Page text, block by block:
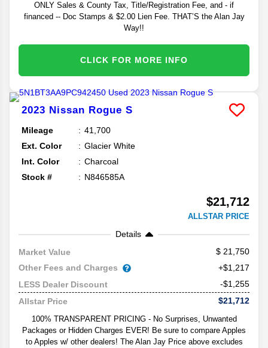
ONLY Sales & County Tax, Title/Registration Fee, and - if
financed -- Doc Stamps & $2.00 Lien Fee. THAT’S the Alan Jay
Way!!
CLICK FOR MORE INFO
2023 Nissan Rogue S
Mileage
41,700
Ext. Color
Glacier White
Int. Color
Charcoal
Stock #
N846585A
$21,712
ALLSTAR PRICE
Details
Market Value
21,750
Other Fees and Charges
+$1,217
LESS Dealer Discount
-$1,255
Allstar Price
$21,712
100% TRANSPARENT PRICING - No Surprises, Unwanted
Packages or Hidden Charges EVER! Be sure to compare Apples
to Apples w/ other dealers! The Alan Jay Price above excludes